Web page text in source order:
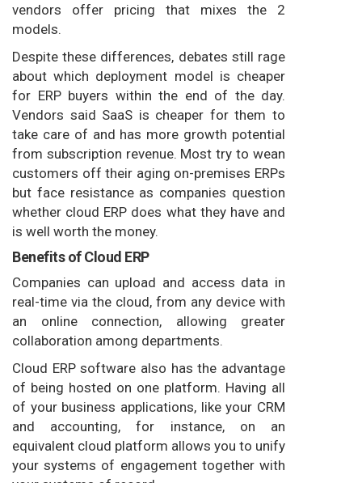
vendors offer pricing that mixes the 2
models.
Despite these differences, debates still rage
about which deployment model is cheaper
for ERP buyers within the end of the day.
Vendors said SaaS is cheaper for them to
take care of and has more growth potential
from subscription revenue. Most try to wean
customers off their aging on-premises ERPs
but face resistance as companies question
whether cloud ERP does what they have and
is well worth the money.
Benefits of Cloud ERP
Companies can upload and access data in
real-time via the cloud, from any device with
an online connection, allowing greater
collaboration among departments.
Cloud ERP software also has the advantage
of being hosted on one platform. Having all
of your business applications, like your CRM
and accounting, for instance, on an
equivalent cloud platform allows you to unify
your systems of engagement together with